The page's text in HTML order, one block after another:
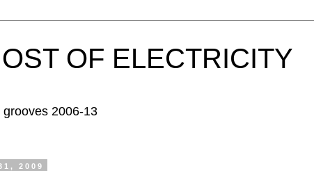
OF ELECTRICITY
2006-13
2009